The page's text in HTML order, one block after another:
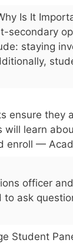
Is It
secondary
staying
ensure they
will learn
enroll —
officer
to ask
Student